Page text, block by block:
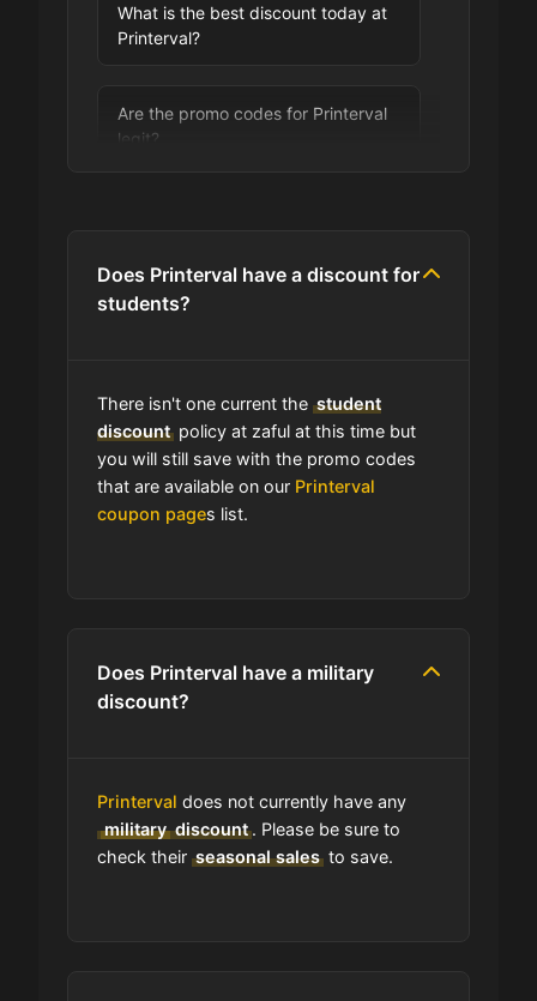
What is the best discount today at
Printerval?
Are the promo codes for Printerval
legit?
Can I use expired coupons at
Does Printerval have a loyalty
program?
Which Are Printerval's Best Sale
How do I find the cheapest items at
Where do I find discount codes for
Printerval?
Does Printerval have a discount for
students?
There isn't one current the student
discountpolicy at zaful at this time but
you will still save with the promo codes
that are available on our Printerval
coupon pages list.
Does Printerval have a military
discount?
Printerval does not currently have any
militarydiscount. Please be sure to
check their seasonal salesto save.